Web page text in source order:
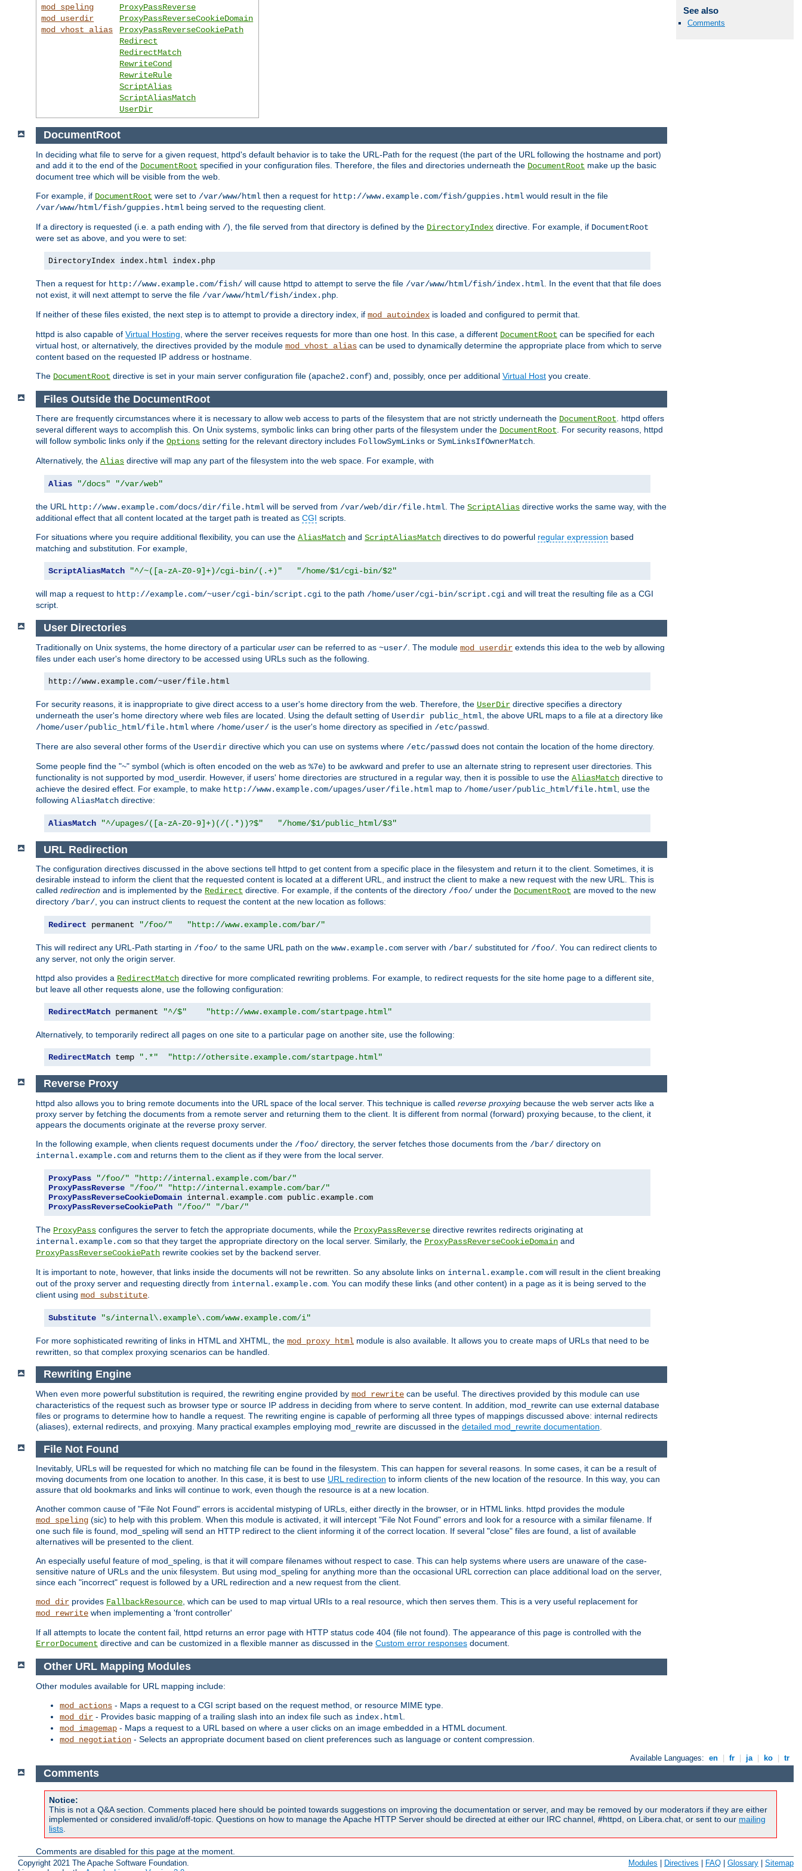
See also
Comments
mod_speling
mod_userdir
mod_vhost_alias
ProxyPassReverse
ProxyPassReverseCookieDomain
ProxyPassReverseCookiePath
Redirect
RedirectMatch
RewriteCond
RewriteRule
ScriptAlias
ScriptAliasMatch
UserDir
DocumentRoot
In deciding what file to serve for a given request, httpd's default behavior is to take the URL-Path for the request (the part of the URL following the hostname and port)
and add it to the end of the DocumentRoot specified in your configuration files. Therefore, the files and directories underneath the DocumentRoot make up the basic
document tree which will be visible from the web.
For example, if DocumentRoot were set to /var/www/html then a request for http://www.example.com/fish/guppies.html would result in the file
/var/www/html/fish/guppies.html being served to the requesting client.
If a directory is requested (i.e. a path ending with /), the file served from that directory is defined by the DirectoryIndex directive. For example, if DocumentRoot
were set as above, and you were to set:
DirectoryIndex index.html index.php
Then a request for http://www.example.com/fish/ will cause httpd to attempt to serve the file /var/www/html/fish/index.html . In the event that that file does
not exist, it will next attempt to serve the file /var/www/html/fish/index.php
If neither of these files existed, the next step is to attempt to provide a directory index, if mod_autoindex is loaded and configured to permit that.
httpd is also capable of Virtual Hosting , where the server receives requests for more than one host. In this case, a different DocumentRoot can be specified for each
virtual host, or alternatively, the directives provided by the module mod_vhost_alias can be used to dynamically determine the appropriate place from which to serve
content based on the requested IP address or hostname.
The DocumentRoot directive is set in your main server configuration file (apache2.conf) and, possibly, once per additional Virtual Host you create.
Files Outside the DocumentRoot
There are frequently circumstances where it is necessary to allow web access to parts of the filesystem that are not strictly underneath the DocumentRoot. httpd offers
several different ways to accomplish this. On Unix systems, symbolic links can bring other parts of the filesystem under the DocumentRoot. For security reasons, httpd
will follow symbolic links only if the Options setting for the relevant directory includes FollowSymLinks or SymLinksIfOwnerMatch.
Alternatively, the Alias directive will map any part of the filesystem into the web space. For example, with
Alias "/docs" "/var/web"
the URL http://www.example.com/docs/dir/file.html will be served from /var/web/dir/file.html. The ScriptAlias directive works the same way, with the
additional effect that all content located at the target path is treated as CGI scripts.
For situations where you require additional flexibility, you can use the AliasMatch and ScriptAliasMatch directives to do powerful regular expression based
matching and substitution. For example,
ScriptAliasMatch "^/~([a-zA-Z0-9]+)/cgi-bin/(.+)" "/home/$1/cgi-bin/$2"
will map a request to http://example.com/~user/cgi-bin/script.cgi to the path /home/user/cgi-bin/script.cgi and will treat the resulting file as a CGI
script.
User Directories
Traditionally on Unix systems, the home directory of a particular user can be referred to as ~user/ . The module mod_userdir extends this idea to the web by allowing
files under each user's home directory to be accessed using URLs such as the following.
http://www.example.com/~user/file.html
For security reasons, it is inappropriate to give direct access to a user's home directory from the web. Therefore, the UserDir directive specifies a directory
underneath the user's home directory where web files are located. Using the default setting of Userdir public_html , the above URL maps to a file at a directory like
/home/user/public_html/file.html where /home/user/ is the user's home directory as specified in /etc/passwd
There are also several other forms of the Userdir directive which you can use on systems where /etc/passwd does not contain the location of the home directory.
Some people find the "~" symbol (which is often encoded on the web as %7e) to be awkward and prefer to use an alternate string to represent user directories. This
functionality is not supported by mod_userdir. However, if users' home directories are structured in a regular way, then it is possible to use the AliasMatch directive to
achieve the desired effect. For example, to make http://www.example.com/upages/user/file.html map to /home/user/public_html/file.html , use the
following AliasMatch directive:
AliasMatch "^/upages/([a-zA-Z0-9]+)(/(.*))?$" "/home/$1/public_html/$3"
URL Redirection
The configuration directives discussed in the above sections tell httpd to get content from a specific place in the filesystem and return it to the client. Sometimes, it is
desirable instead to inform the client that the requested content is located at a different URL, and instruct the client to make a new request with the new URL. This is
called redirection and is implemented by the Redirect directive. For example, if the contents of the directory /foo/ under the DocumentRoot are moved to the new
directory /bar/, you can instruct clients to request the content at the new location as follows:
Redirect permanent "/foo/" "http://www.example.com/bar/"
This will redirect any URL-Path starting in /foo/ to the same URL path on the www.example.com server with /bar/ substituted for /foo/. You can redirect clients to
any server, not only the origin server.
httpd also provides a RedirectMatch directive for more complicated rewriting problems. For example, to redirect requests for the site home page to a different site,
but leave all other requests alone, use the following configuration:
RedirectMatch permanent "^/$" "http://www.example.com/startpage.html"
Alternatively, to temporarily redirect all pages on one site to a particular page on another site, use the following:
RedirectMatch temp ".*" "http://othersite.example.com/startpage.html"
Reverse Proxy
httpd also allows you to bring remote documents into the URL space of the local server. This technique is called reverse proxying because the web server acts like a
proxy server by fetching the documents from a remote server and returning them to the client. It is different from normal (forward) proxying because, to the client, it
appears the documents originate at the reverse proxy server.
In the following example, when clients request documents under the /foo/ directory, the server fetches those documents from the /bar/ directory on
internal.example.com and returns them to the client as if they were from the local server.
ProxyPass "/foo/"
"http://internal.example.com/bar/"
ProxyPassReverse
"/foo/"
"http://internal.example.com/bar/"
ProxyPassReverseCookieDomain internal. example. com public. example.
ProxyPassReverseCookiePath
"/foo/" "/bar/"
The ProxyPass configures the server to fetch the appropriate documents, while the ProxyPassReverse directive rewrites redirects originating at
internal.example.com so that they target the appropriate directory on the local server. Similarly, the ProxyPassReverseCookieDomain and
ProxyPassReverseCookiePath rewrite cookies set by the backend server.
It is important to note, however, that links inside the documents will not be rewritten. So any absolute links on internal.example.com will result in the client breaking
out of the proxy server and requesting directly from internal.example.com . You can modify these links (and other content) in a page as it is being served to the
client using mod_substitute
Substitute "s/internal\.example\.com/www.example.com/i"
For more sophisticated rewriting of links in HTML and XHTML, the mod_proxy_html module is also available. It allows you to create maps of URLs that need to be
rewritten, so that complex proxying scenarios can be handled.
Rewriting Engine
When even more powerful substitution is required, the rewriting engine provided by mod_rewrite can be useful. The directives provided by this module can use
characteristics of the request such as browser type or source IP address in deciding from where to serve content. In addition, mod_rewrite can use external database
files or programs to determine how to handle a request. The rewriting engine is capable of performing all three types of mappings discussed above: internal redirects
(aliases), external redirects, and proxying. Many practical examples employing mod_rewrite are discussed in the detailed mod_rewrite documentation
File Not Found
Inevitably, URLs will be requested for which no matching file can be found in the filesystem. This can happen for several reasons. In some cases, it can be a result of
moving documents from one location to another. In this case, it is best to use URL redirection to inform clients of the new location of the resource. In this way, you can
assure that old bookmarks and links will continue to work, even though the resource is at a new location.
Another common cause of "File Not Found" errors is accidental mistyping of URLs, either directly in the browser, or in HTML links. httpd provides the module
mod_speling (sic) to help with this problem. When this module is activated, it will intercept "File Not Found" errors and look for a resource with a similar filename. If
one such file is found, mod_speling will send an HTTP redirect to the client informing it of the correct location. If several "close" files are found, a list of available
alternatives will be presented to the client.
An especially useful feature of mod_speling, is that it will compare filenames without respect to case. This can help systems where users are unaware of the case-
sensitive nature of URLs and the unix filesystem. But using mod_speling for anything more than the occasional URL correction can place additional load on the server,
since each "incorrect" request is followed by a URL redirection and a new request from the client.
mod_dir provides FallbackResource, which can be used to map virtual URIs to a real resource, which then serves them. This is a very useful replacement for
mod_rewrite when implementing a 'front controller'
If all attempts to locate the content fail, httpd returns an error page with HTTP status code 404 (file not found). The appearance of this page is controlled with the
ErrorDocument directive and can be customized in a flexible manner as discussed in the Custom error responses document.
Other URL Mapping Modules
Other modules available for URL mapping include:
mod_actions - Maps a request to a CGI script based on the request method, or resource MIME type.
mod_dir - Provides basic mapping of a trailing slash into an index file such as index.html
mod_imagemap - Maps a request to a URL based on where a user clicks on an image embedded in a HTML document.
mod_negotiation - Selects an appropriate document based on client preferences such as language or content compression.
Available Languages: en fr ja ko tr
Comments
Notice:
This is not a Q&A section. Comments placed here should be pointed towards suggestions on improving the documentation or server, and may be removed by our moderators if they are either
implemented or considered invalid/off-topic. Questions on how to manage the Apache HTTP Server should be directed at either our IRC channel, #httpd, on Libera.chat, or sent to our mailing
lists
Comments are disabled for this page at the moment.
Copyright 2021 The Apache Software Foundation.
Modules | Directives | FAQ | Glossary | Sitemap